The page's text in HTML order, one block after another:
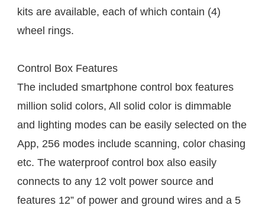
kits are available, each of which contain (4)
wheel rings.
Control Box Features
The included smartphone control box features
million solid colors, All solid color is dimmable
and lighting modes can be easily selected on the
App, 256 modes include scanning, color chasing
etc. The waterproof control box also easily
connects to any 12 volt power source and
features 12” of power and ground wires and a 5